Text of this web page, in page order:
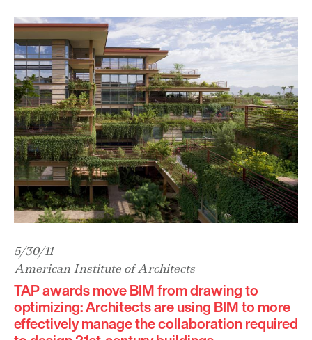
5/30/11
American Institute of Architects
TAP awards move BIM from drawing to
optimizing: Architects are using BIM to more
effectively manage the collaboration required